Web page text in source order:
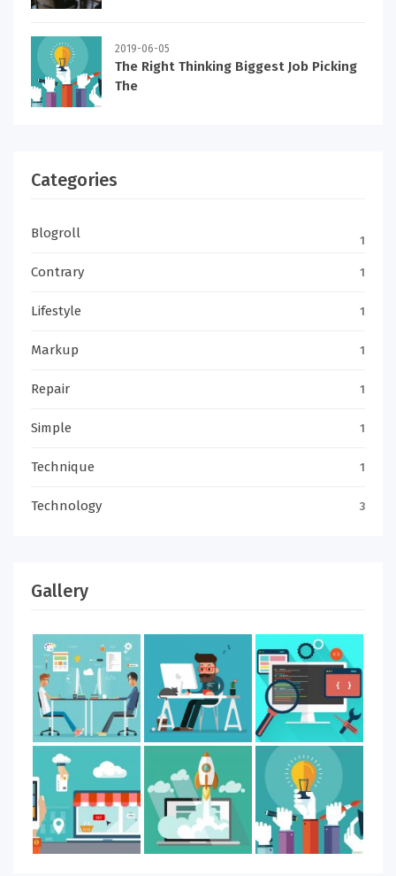
2019-06-05
The Right Thinking Biggest Job Picking
The
Categories
Blogroll 1
Contrary 1
Lifestyle 1
Markup 1
Repair 1
Simple 1
Technique 1
Technology 3
Gallery